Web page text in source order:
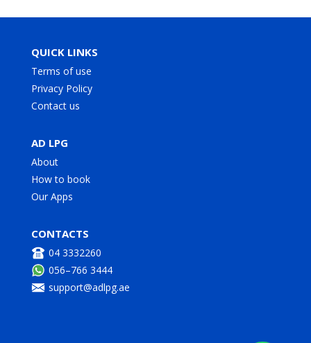
QUICK LINKS
Terms of use
Privacy Policy
Contact us
AD LPG
About
How to book
Our Apps
CONTACTS
04 3332260
056–766 3444
support@adlpg.ae